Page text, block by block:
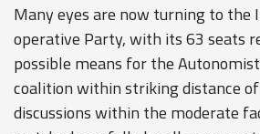
Many eyes are now turning to the
operative Party, with its 63 seats
possible means for the
coalition within striking distance
discussions within the moderate